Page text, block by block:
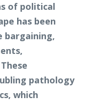
of political
has been
bargaining,
pathology
which